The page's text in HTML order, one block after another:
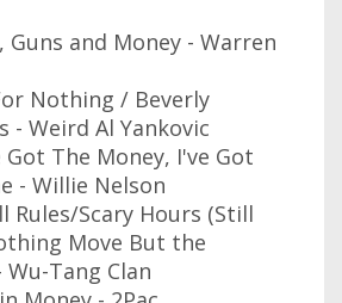
Guns and Money - Warren
Nothing / Beverly
- Weird Al Yankovic
Got The Money, I've Got
- Willie Nelson
Rules/Scary Hours (Still
Move But the
Wu-Tang Clan